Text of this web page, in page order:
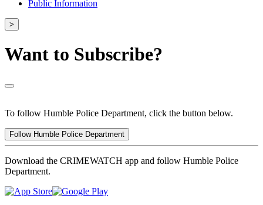
Public Information
>
Want to Subscribe?
To follow Humble Police Department, click the button below.
Follow Humble Police Department
Download the CRIMEWATCH app and follow Humble Police
Department.